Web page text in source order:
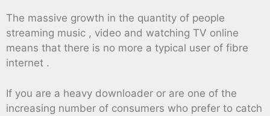
The massive growth in the quantity of people
streaming music , video and watching TV online
means that there is no more a typical user of fibre
internet .
If you are a heavy downloader or are one of the
increasing number of consumers who prefer to catch